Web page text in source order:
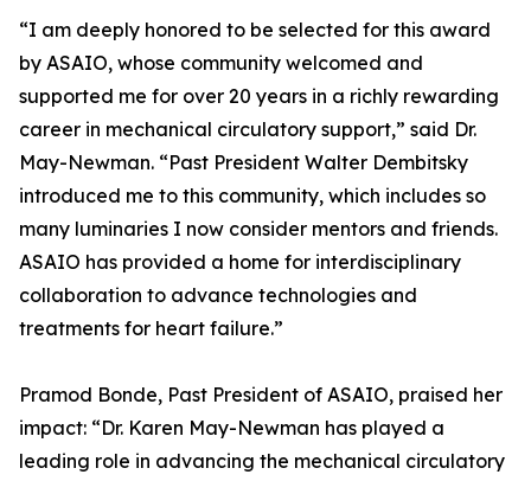
“I am deeply honored to be selected for this award
by ASAIO, whose community welcomed and
supported me for over 20 years in a richly rewarding
career in mechanical circulatory support,” said Dr.
May-Newman. “Past President Walter Dembitsky
introduced me to this community, which includes so
many luminaries I now consider mentors and friends.
ASAIO has provided a home for interdisciplinary
collaboration to advance technologies and
treatments for heart failure.”
Pramod Bonde, Past President of ASAIO, praised her
impact: “Dr. Karen May-Newman has played a
leading role in advancing the mechanical circulatory